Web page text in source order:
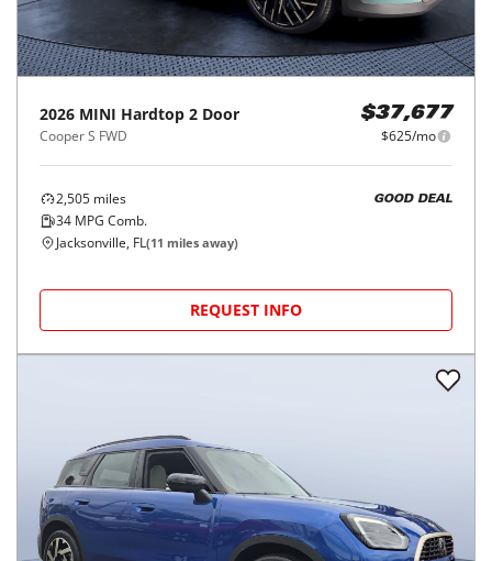
2026 MINI Hardtop 2 Door
Cooper S FWD
$37,677
$625/mo
2,505 miles
34 MPG Comb.
GOOD DEAL
Jacksonville, FL(11 miles away)
REQUEST INFO